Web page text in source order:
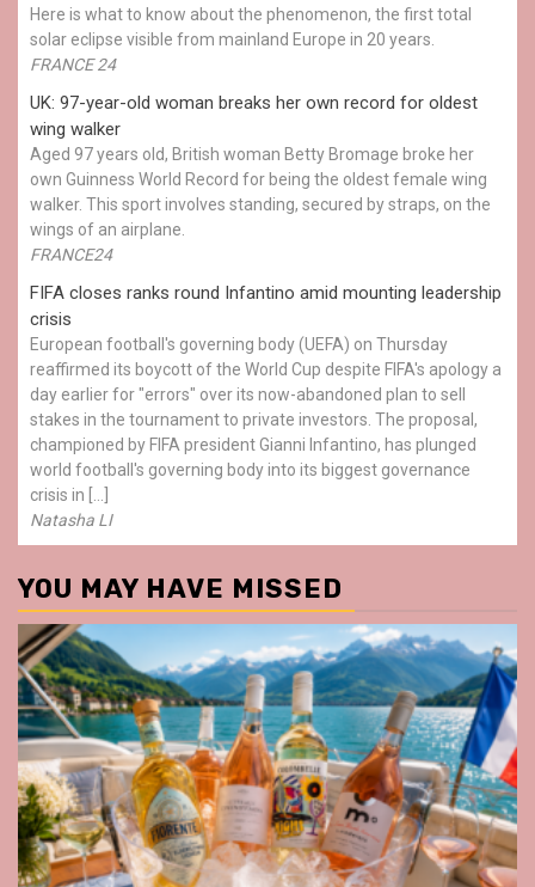
Here is what to know about the phenomenon, the first total
solar eclipse visible from mainland Europe in 20 years.
FRANCE 24
UK: 97-year-old woman breaks her own record for oldest
wing walker
Aged 97 years old, British woman Betty Bromage broke her
own Guinness World Record for being the oldest female wing
walker. This sport involves standing, secured by straps, on the
wings of an airplane.
FRANCE24
FIFA closes ranks round Infantino amid mounting leadership
crisis
European football's governing body (UEFA) on Thursday
reaffirmed its boycott of the World Cup despite FIFA's apology a
day earlier for "errors" over its now-abandoned plan to sell
stakes in the tournament to private investors. The proposal,
championed by FIFA president Gianni Infantino, has plunged
world football's governing body into its biggest governance
crisis in […]
Natasha LI
YOU MAY HAVE MISSED